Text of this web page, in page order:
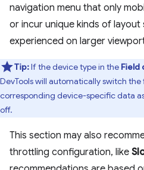
navigation menu that only
or incur unique kinds of
experienced on larger
Tip:If the device type in the Field
DevTools will automatically switch
corresponding device-specific data
off.
This section may also
throttling configuration, like